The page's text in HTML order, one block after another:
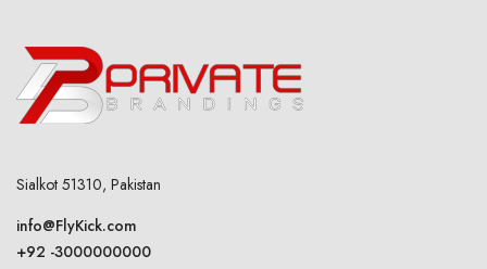
Sialkot 51310, Pakistan
info@FlyKick.com
+92 -3000000000